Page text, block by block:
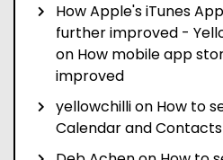
How Apple's iTunes
further improved -
on How mobile app
improved
yellowchillion How to
Calendar and